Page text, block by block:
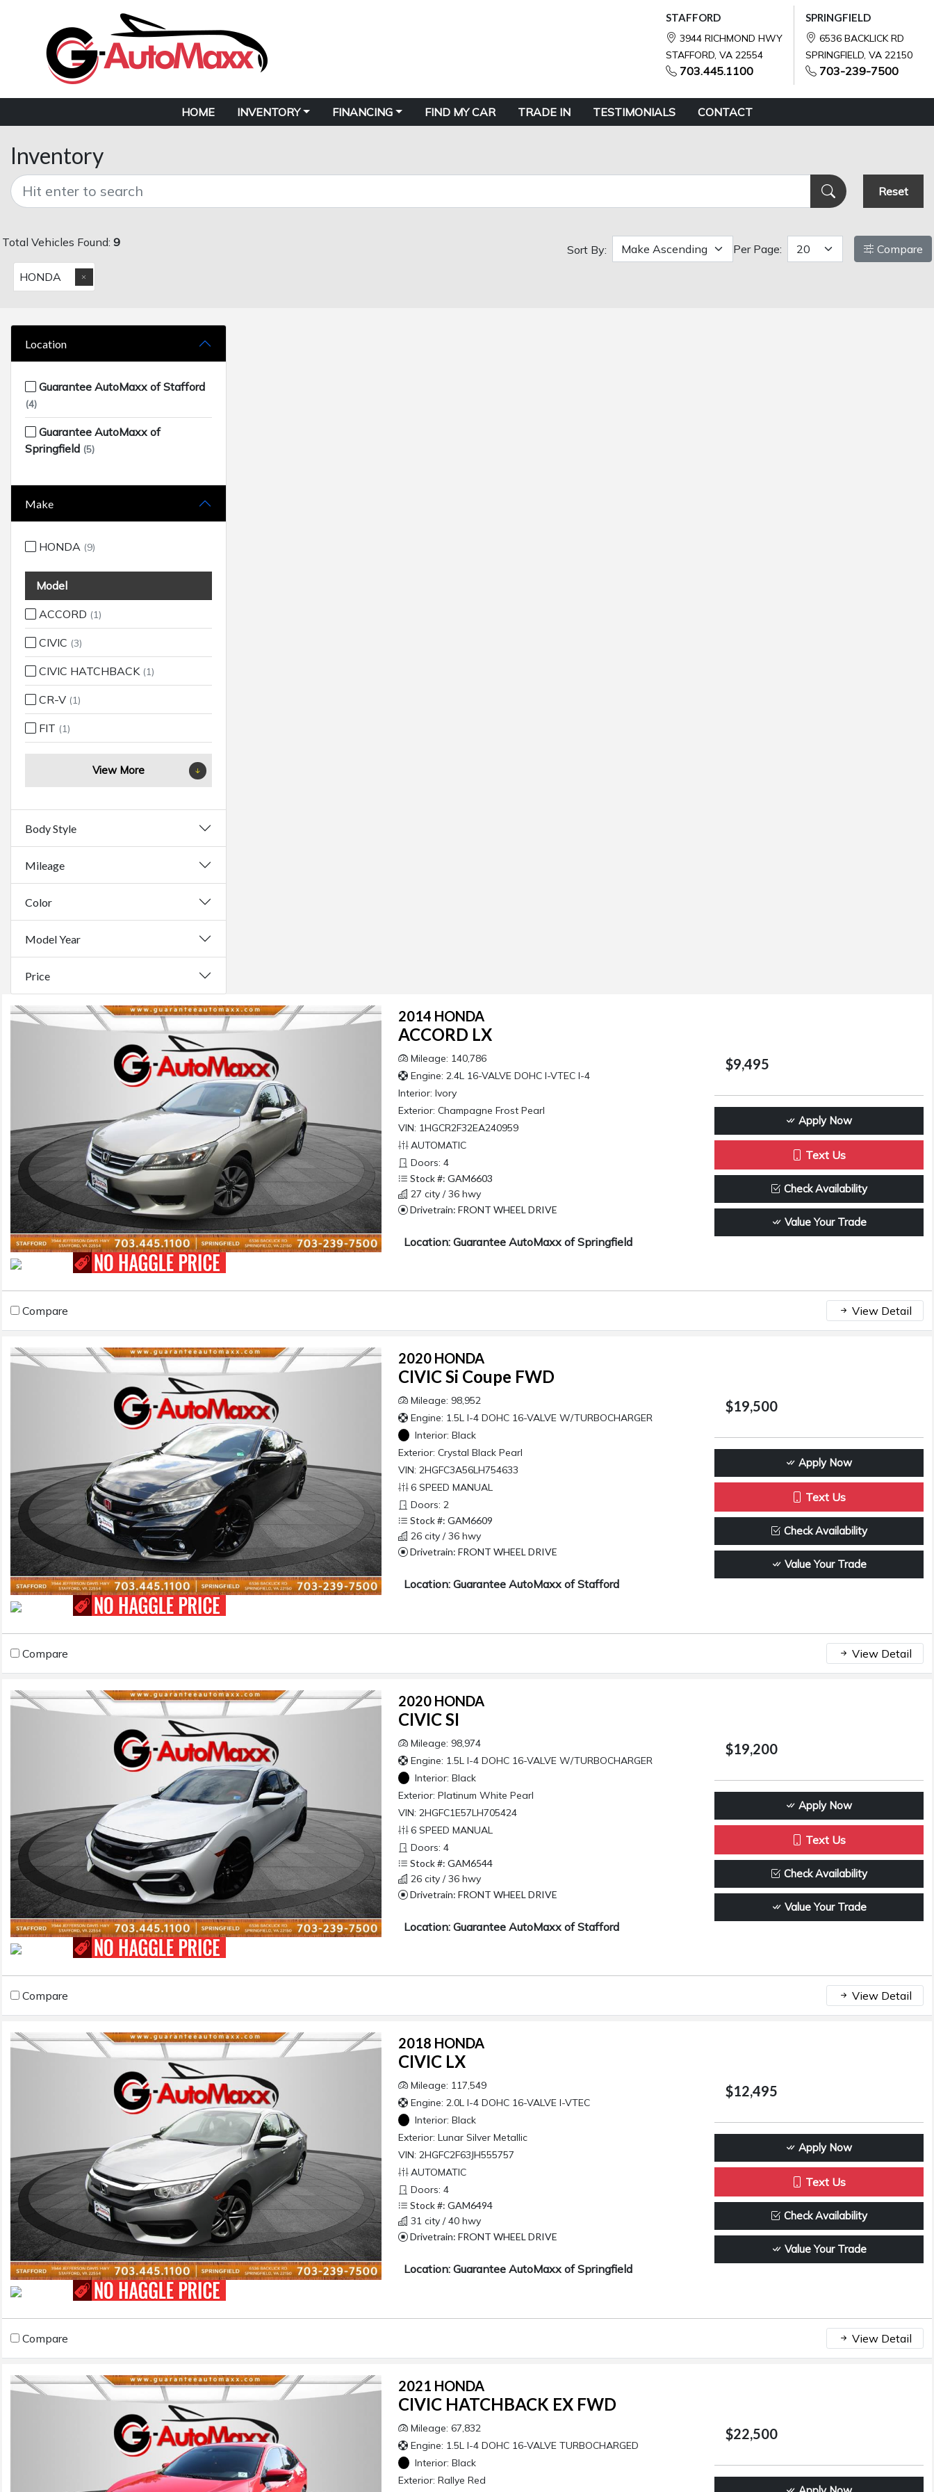
STAFFORD
3944 RICHMOND HWY
STAFFORD, VA 22554
703.445.1100
SPRINGFIELD
6536 BACKLICK RD
SPRINGFIELD, VA 22150
703-239-7500
HOME INVENTORY FINANCING FIND MY CAR TRADE IN TESTIMONIALS CONTACT
Inventory
Reset
Total Vehicles Found: 9
Sort By: Per Page:
Compare
HONDA
Location
Guarantee AutoMaxx of Stafford
(4)
Guarantee AutoMaxx of
Springfield (5)
Make
HONDA (9)
Model
ACCORD (1)
CIVIC (3)
CIVIC HATCHBACK (1)
CR-V (1)
FIT (1)
View More
Body Style
Mileage
Color
Model Year
Price
2014 HONDA
ACCORD LX
Mileage: 140,786
Engine: 2.4L 16-VALVE DOHC I-VTEC I-4
Interior: Ivory
Exterior: Champagne Frost Pearl
VIN: 1HGCR2F32EA240959
AUTOMATIC
Doors: 4
Stock #: GAM6603
27 city / 36 hwy
Drivetrain: FRONT WHEEL DRIVE
Location: Guarantee AutoMaxx of Springfield
$9,495
Apply Now
Text Us
Check Availability
Value Your Trade
Compare View Detail
2020 HONDA
CIVIC Si Coupe FWD
Mileage: 98,952
Engine: 1.5L I-4 DOHC 16-VALVE W/TURBOCHARGER
Interior: Black
Exterior: Crystal Black Pearl
VIN: 2HGFC3A56LH754633
6 SPEED MANUAL
Doors: 2
Stock #: GAM6609
26 city / 36 hwy
Drivetrain: FRONT WHEEL DRIVE
Location: Guarantee AutoMaxx of Stafford
$19,500
Apply Now
Text Us
Check Availability
Value Your Trade
Compare View Detail
2020 HONDA
CIVIC SI
Mileage: 98,974
Engine: 1.5L I-4 DOHC 16-VALVE W/TURBOCHARGER
Interior: Black
Exterior: Platinum White Pearl
VIN: 2HGFC1E57LH705424
6 SPEED MANUAL
Doors: 4
Stock #: GAM6544
26 city / 36 hwy
Drivetrain: FRONT WHEEL DRIVE
Location: Guarantee AutoMaxx of Stafford
$19,200
Apply Now
Text Us
Check Availability
Value Your Trade
Compare View Detail
2018 HONDA
CIVIC LX
Mileage: 117,549
Engine: 2.0L I-4 DOHC 16-VALVE I-VTEC
Interior: Black
Exterior: Lunar Silver Metallic
VIN: 2HGFC2F63JH555757
AUTOMATIC
Doors: 4
Stock #: GAM6494
31 city / 40 hwy
Drivetrain: FRONT WHEEL DRIVE
Location: Guarantee AutoMaxx of Springfield
$12,495
Apply Now
Text Us
Check Availability
Value Your Trade
Compare View Detail
2021 HONDA
CIVIC HATCHBACK EX FWD
Mileage: 67,832
Engine: 1.5L I-4 DOHC 16-VALVE TURBOCHARGED
Interior: Black
Exterior: Rallye Red
$22,500